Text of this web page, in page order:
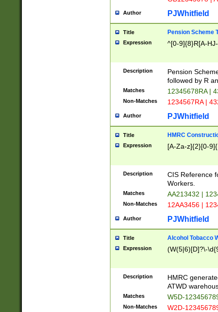
Author PJWhitfield
Title Pension Scheme
Expression ^[0-9]{8}R[A-
Description
Pension
followed by R
Matches 12345678RA |
Non-Matches 1234567RA |
Author PJWhitfield
Title HMRC
Expression [A-Za-z]{2}[0-
Description
CIS Reference
Workers.
Matches AA213432 |
Non-Matches 12AA3456 |
Author PJWhitfield
Title Alcohol Tobacco
Expression (W(5|6)[D]?\-
Description
HMRC
ATWD
Matches W5D-
Non-Matches W2D-